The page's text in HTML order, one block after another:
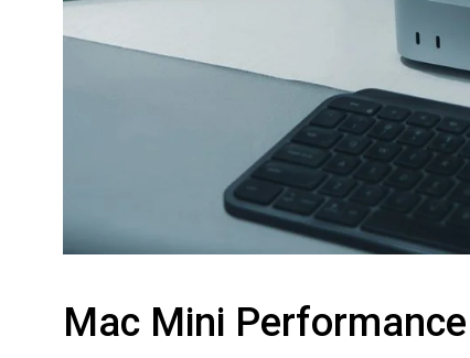
Mac Mini Performance